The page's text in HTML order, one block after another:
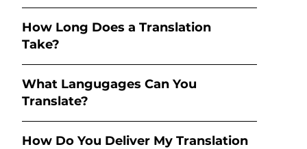
How Long Does a Translation
Take?
What Langugages Can You
Translate?
How Do You Deliver My Translation